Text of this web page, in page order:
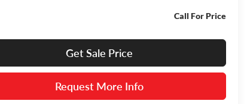
Call For Price
Get Sale Price
Request More Info